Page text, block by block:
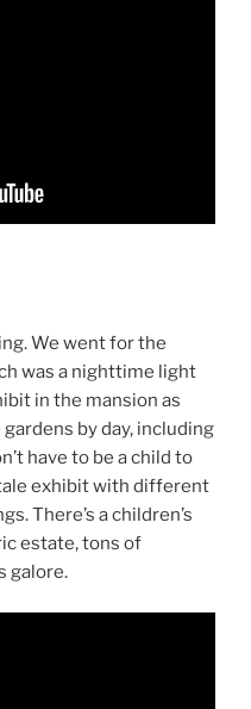
We went for the
was a nighttime light
in the mansion as
by day, including
have to be a child to
exhibit with different
There’s a children’s
estate, tons of
galore.